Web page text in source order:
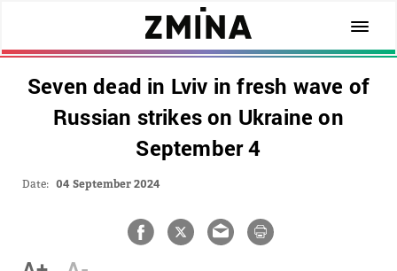
Seven dead in Lviv in fresh wave of
Russian strikes on Ukraine on
September 4
Date: 04 September 2024